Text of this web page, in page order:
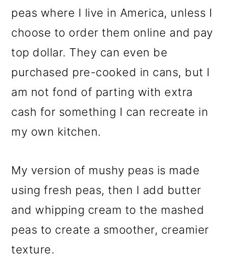
peas where I live in America, unless I
choose to order them online and pay
top dollar. They can even be
purchased pre-cooked in cans, but I
am not fond of parting with extra
cash for something I can recreate in
my own kitchen.
My version of mushy peas is made
using fresh peas, then I add butter
and whipping cream to the mashed
peas to create a smoother, creamier
texture.